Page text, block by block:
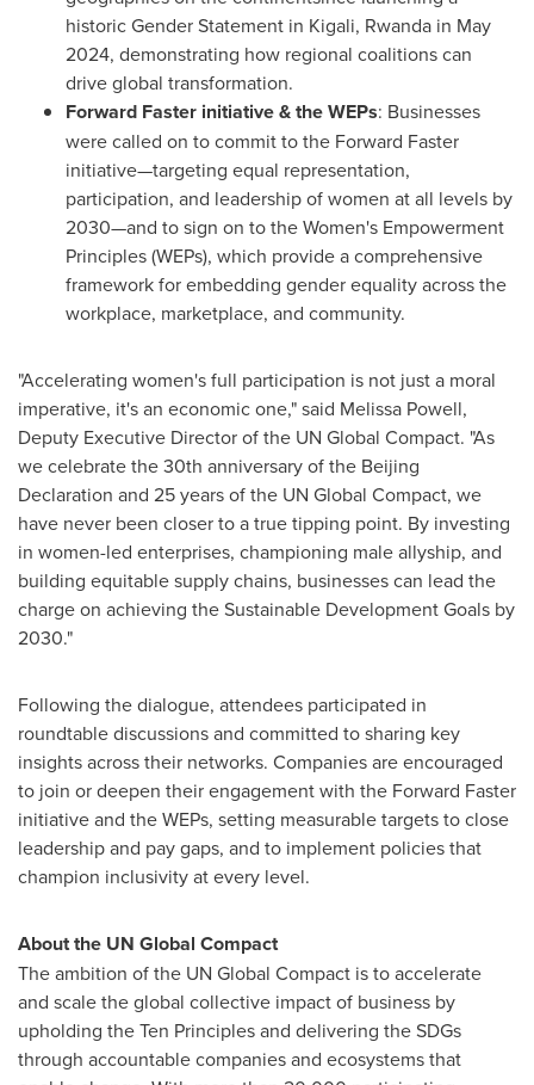
historic Gender Statement in Kigali, Rwanda in May
2024, demonstrating how regional coalitions can
drive global transformation.
Forward Faster initiative & the WEPs: Businesses
were called on to commit to the Forward Faster
initiative—targeting equal representation,
participation, and leadership of women at all levels by
2030—and to sign on to the Women's Empowerment
Principles (WEPs), which provide a comprehensive
framework for embedding gender equality across the
workplace, marketplace, and community.
"Accelerating women's full participation is not just a moral
imperative, it's an economic one," said Melissa Powell,
Deputy Executive Director of the UN Global Compact. "As
we celebrate the 30th anniversary of the Beijing
Declaration and 25 years of the UN Global Compact, we
have never been closer to a true tipping point. By investing
in women-led enterprises, championing male allyship, and
building equitable supply chains, businesses can lead the
charge on achieving the Sustainable Development Goals by
2030."
Following the dialogue, attendees participated in
roundtable discussions and committed to sharing key
insights across their networks. Companies are encouraged
to join or deepen their engagement with the Forward Faster
initiative and the WEPs, setting measurable targets to close
leadership and pay gaps, and to implement policies that
champion inclusivity at every level.
About the UN Global Compact
The ambition of the UN Global Compact is to accelerate
and scale the global collective impact of business by
upholding the Ten Principles and delivering the SDGs
through accountable companies and ecosystems that